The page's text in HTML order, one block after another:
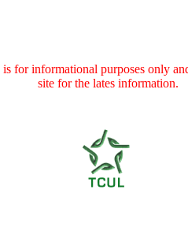
for informational purposes only
site for the lates information.